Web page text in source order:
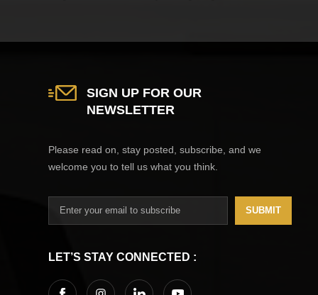
SIGN UP FOR OUR
NEWSLETTER
Please read on, stay posted, subscribe, and we
welcome you to tell us what you think.
SUBMIT
LET’S STAY CONNECTED :